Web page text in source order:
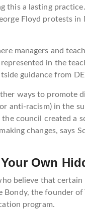
this a lasting
Floyd protests
managers and
in the
guidance from
ways to promote
anti-racism) in the
council created a
changes, says
Own
believe that certain
Bondy, the founder
program.